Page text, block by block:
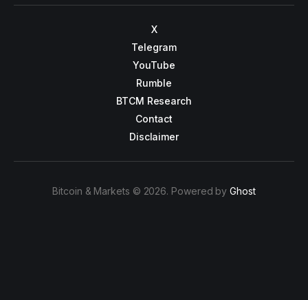
X
Telegram
YouTube
Rumble
BTCM Research
Contact
Disclaimer
Bitcoin & Markets © 2026. Powered byGhost